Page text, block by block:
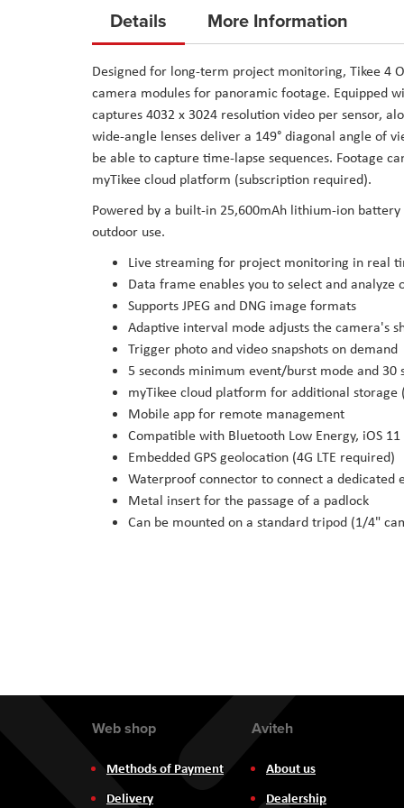
the
of
the
images
gallery
Details
Designed for long-term project monitoring, Tikee 4
camera modules for panoramic footage. Equipped
captures 4032 x 3024 resolution video per sensor,
wide-angle lenses deliver a 149° diagonal angle of
be able to capture time-lapse sequences. Footage
myTikee cloud platform (subscription required).
Powered by a built-in 25,600mAh lithium-ion
outdoor use.
Live streaming for project monitoring in real
Data frame enables you to select and
Supports JPEG and DNG image formats
Adaptive interval mode adjusts the camera's
Trigger photo and video snapshots on demand
5 seconds minimum event/burst mode and
myTikee cloud platform for additional storage
Mobile app for remote management
Compatible with Bluetooth Low Energy, iOS
Embedded GPS geolocation (4G LTE required)
Waterproof connector to connect a dedicated
Metal insert for the passage of a padlock
Can be mounted on a standard tripod (1/4"
More Information
Web shop
Methods of Payment
Delivery
Aviteh
About us
Dealership